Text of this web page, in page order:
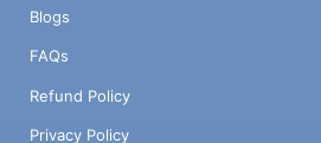
Blogs
FAQs
Refund Policy
Privacy Policy